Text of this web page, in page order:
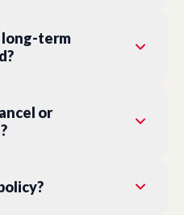
long-term
or